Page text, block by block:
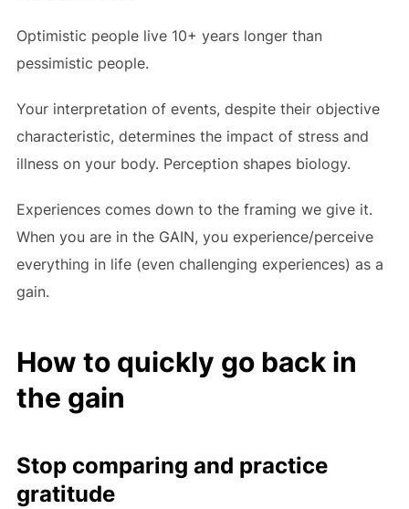
Optimistic people live 10+ years longer than
pessimistic people.
Your interpretation of events, despite their objective
characteristic, determines the impact of stress and
illness on your body. Perception shapes biology.
Experiences comes down to the framing we give it.
When you are in the GAIN, you experience/perceive
everything in life (even challenging experiences) as a
gain.
How to quickly go back in
the gain
Stop comparing and practice
gratitude